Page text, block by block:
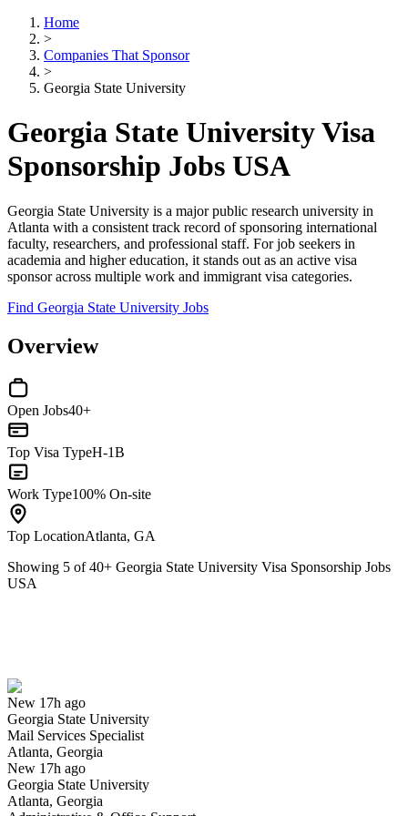
Home
>
Companies That Sponsor
>
Georgia State University
Georgia State University Visa
Sponsorship Jobs USA
Georgia State University is a major public research university in
Atlanta with a consistent track record of sponsoring international
faculty, researchers, and professional staff. For job seekers in
academia and higher education, it stands out as an active visa
sponsor across multiple work and immigrant visa categories.
Find Georgia State University Jobs
Overview
Open Jobs40+
Top Visa TypeH-1B
Work Type100% On-site
Top LocationAtlanta, GA
Showing 5 of40+ Georgia State University Visa Sponsorship Jobs
USA
New 17h ago
Georgia State University
Mail Services Specialist
Atlanta, Georgia
New 17h ago
Georgia State University
Atlanta, Georgia
Have you applied for this role?
Yes I applied Save for later